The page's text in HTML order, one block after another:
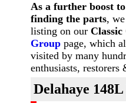
As a further boost
finding the parts,
listing on our
Grouppage, which
visited by many
enthusiasts, restorers
Delahaye 148L